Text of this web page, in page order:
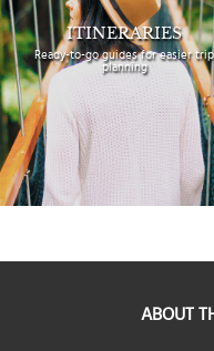
ITINERARIES
Ready-to-go guides foreasier trip
planning
ABOUT